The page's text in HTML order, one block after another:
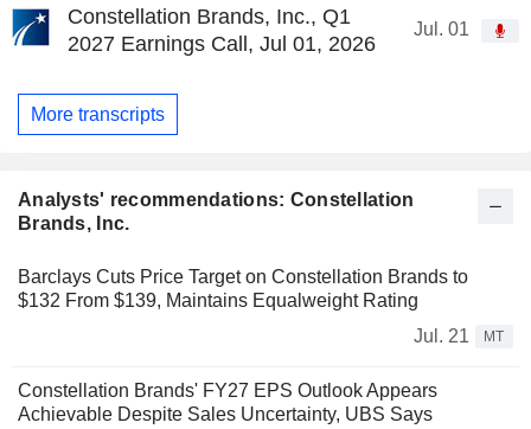
Constellation Brands, Inc., Q1
2027 Earnings Call, Jul 01, 2026
Jul. 01
More transcripts
Analysts' recommendations: Constellation
Brands, Inc.
Barclays Cuts Price Target on Constellation Brands to
$132 From $139, Maintains Equalweight Rating
Jul. 21
MT
Constellation Brands' FY27 EPS Outlook Appears
Achievable Despite Sales Uncertainty, UBS Says